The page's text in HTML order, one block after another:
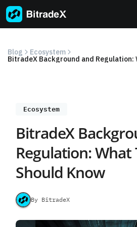
Skip
to
content
Blog Ecosystem
Ecosystem
BitradeX
Regulation: What
Should Know
By BitradeX